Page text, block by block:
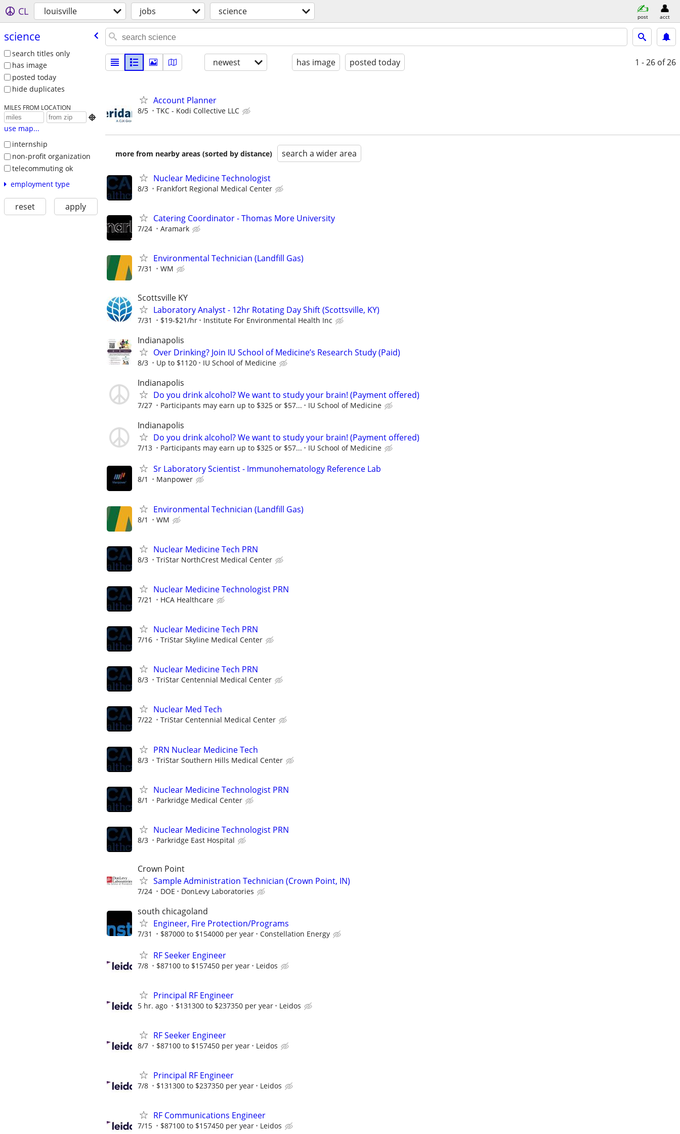
CL louisville jobs science post acct
science
search titles only
has image
posted today
hide duplicates
MILES FROM LOCATION

use map...
internship
non-profit organization
telecommuting ok
employment type
reset apply
newest has image posted today 1 - 26 of 26
Account Planner
8/5 TKC - Kodi Collective LLC
more from nearby areas (sorted by distance) search a wider area
Nuclear Medicine Technologist
8/3 Frankfort Regional Medical Center
Catering Coordinator - Thomas More University
7/24 Aramark
Environmental Technician (Landfill Gas)
7/31 WM
Scottsville KY
Laboratory Analyst - 12hr Rotating Day Shift (Scottsville, KY)
7/31 $19-$21/hr Institute For Environmental Health Inc
Indianapolis
Over Drinking? Join IU School of Medicine’s Research Study (Paid)
8/3 Up to $1120 IU School of Medicine
Indianapolis
Do you drink alcohol? We want to study your brain! (Payment offered)
7/27 Participants may earn up to $325 or $57... IU School of Medicine
Indianapolis
Do you drink alcohol? We want to study your brain! (Payment offered)
7/13 Participants may earn up to $325 or $57... IU School of Medicine
Sr Laboratory Scientist - Immunohematology Reference Lab
8/1 Manpower
Environmental Technician (Landfill Gas)
8/1 WM
Nuclear Medicine Tech PRN
8/3 TriStar NorthCrest Medical Center
Nuclear Medicine Technologist PRN
7/21 HCA Healthcare
Nuclear Medicine Tech PRN
7/16 TriStar Skyline Medical Center
Nuclear Medicine Tech PRN
8/3 TriStar Centennial Medical Center
Nuclear Med Tech
7/22 TriStar Centennial Medical Center
PRN Nuclear Medicine Tech
8/3 TriStar Southern Hills Medical Center
Nuclear Medicine Technologist PRN
8/1 Parkridge Medical Center
Nuclear Medicine Technologist PRN
8/3 Parkridge East Hospital
Crown Point
Sample Administration Technician (Crown Point, IN)
7/24 DOE DonLevy Laboratories
south chicagoland
Engineer, Fire Protection/Programs
7/31 $87000 to $154000 per year Constellation Energy
RF Seeker Engineer
7/8 $87100 to $157450 per year Leidos
Principal RF Engineer
5 hr. ago $131300 to $237350 per year Leidos
RF Seeker Engineer
8/7 $87100 to $157450 per year Leidos
Principal RF Engineer
7/8 $131300 to $237350 per year Leidos
RF Communications Engineer
7/15 $87100 to $157450 per year Leidos